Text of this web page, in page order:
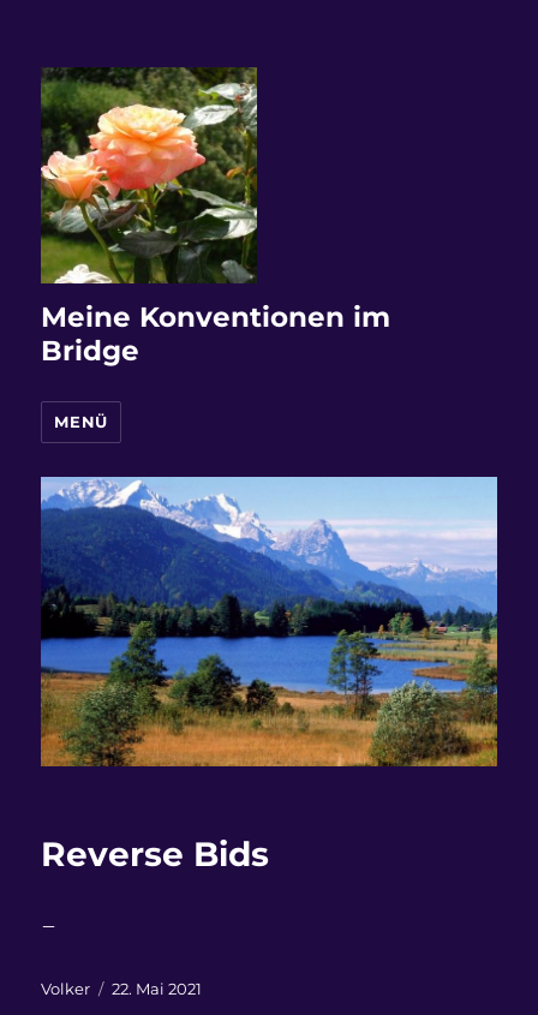
Meine Konventionen im
Bridge
MENÜ
Reverse Bids
–
Autor
Volker
Veröffentlicht
22. Mai 2021